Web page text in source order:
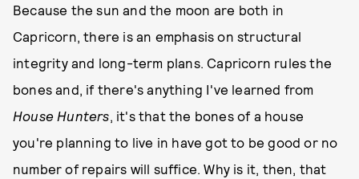
Because the sun and the moon are both in
Capricorn, there is an emphasis on structural
integrity and long-term plans. Capricorn rules the
bones and, if there's anything I've learned from
House Hunters , it's that the bones of a house
you're planning to live in have got to be good or no
number of repairs will suffice. Why is it, then, that